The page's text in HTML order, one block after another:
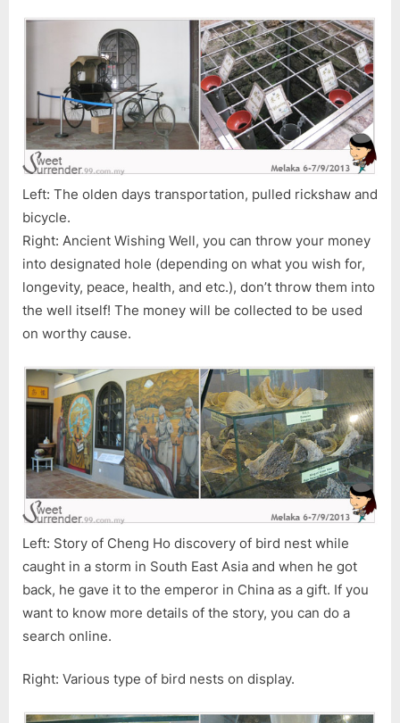
Left: The olden days transportation, pulled rickshaw and
bicycle.
Right: Ancient Wishing Well, you can throw your money
into designated hole (depending on what you wish for,
longevity, peace, health, and etc.), don’t throw them into
the well itself! The money will be collected to be used
on worthy cause.
Left: Story of Cheng Ho discovery of bird nest while
caught in a storm in South East Asia and when he got
back, he gave it to the emperor in China as a gift. If you
want to know more details of the story, you can do a
search online.
Right: Various type of bird nests on display.